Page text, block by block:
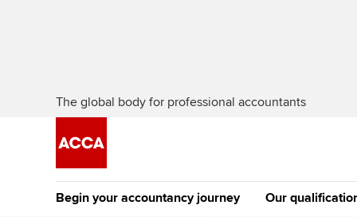
The global body for professional accountants
Begin your accountancy journey Our